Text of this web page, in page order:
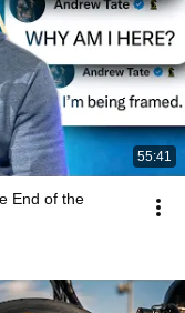
55:41
End of the